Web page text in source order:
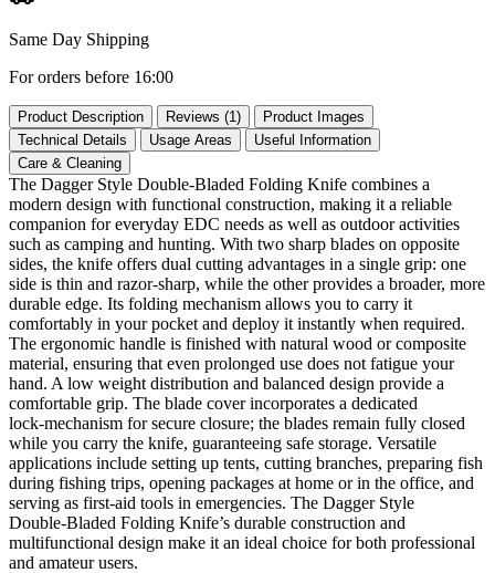
Same Day Shipping
For orders before 16:00
Product Description Reviews (1)
Product Images
Technical Details
Usage Areas
Useful Information
Care & Cleaning
The Dagger Style Double‑Bladed Folding Knife combines a
modern design with functional construction, making it a reliable
companion for everyday EDC needs as well as outdoor activities
such as camping and hunting. With two sharp blades on opposite
sides, the knife offers dual cutting advantages in a single grip: one
side is thin and razor‑sharp, while the other provides a broader, more
durable edge. Its folding mechanism allows you to carry it
comfortably in your pocket and deploy it instantly when required.
The ergonomic handle is finished with natural wood or composite
material, ensuring that even prolonged use does not fatigue your
hand. A low weight distribution and balanced design provide a
comfortable grip. The blade cover incorporates a dedicated
lock‑mechanism for secure closure; the blades remain fully closed
while you carry the knife, guaranteeing safe storage. Versatile
applications include setting up tents, cutting branches, preparing fish
during fishing trips, opening packages at home or in the office, and
serving as first‑aid tools in emergencies. The Dagger Style
Double‑Bladed Folding Knife’s durable construction and
multifunctional design make it an ideal choice for both professional
and amateur users.